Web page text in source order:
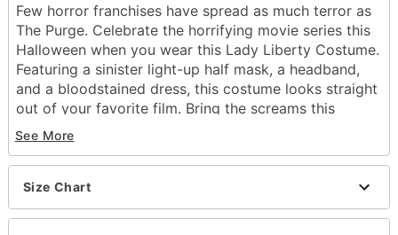
Few horror franchises have spread as much terror as
The Purge. Celebrate the horrifying movie series this
Halloween when you wear this Lady Liberty Costume.
Featuring a sinister light-up half mask, a headband,
and a bloodstained dress, this costume looks straight
out of your favorite film. Bring the screams this
Halloween!
Officially licensed
Includes:
Headband
See More
Size Chart